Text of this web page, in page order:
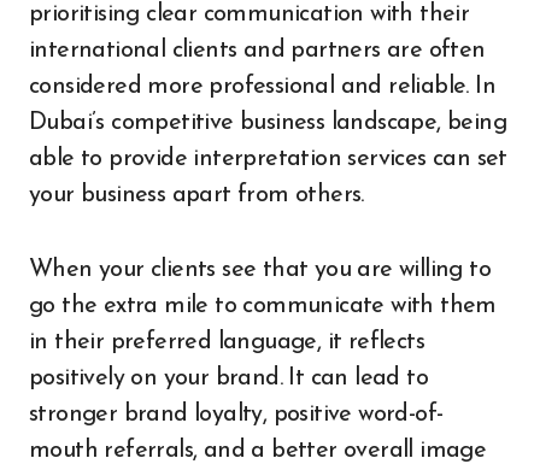
prioritising clear communication with their
international clients and partners are often
considered more professional and reliable. In
Dubai’s competitive business landscape, being
able to provide interpretation services can set
your business apart from others.
When your clients see that you are willing to
go the extra mile to communicate with them
in their preferred language, it reflects
positively on your brand. It can lead to
stronger brand loyalty, positive word-of-
mouth referrals, and a better overall image